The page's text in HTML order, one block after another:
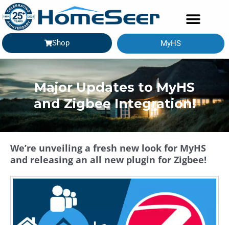
Shop MyHS
Major Updates to MyHS
and Zigbee Integration!
We’re unveiling a fresh new look for MyHS
and releasing an all new plugin for Zigbee!